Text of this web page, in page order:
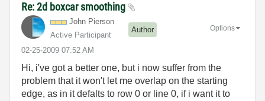
Re: 2d boxcar smoothing
John Pierson
Active Participant
Author
‎02-25-2009 07:52 AM
Options
Hi, i've got a better one, but i now suffer from the
problem that it won't let me overlap on the starting
edge, as in it defalts to row 0 or line 0, if i want it to